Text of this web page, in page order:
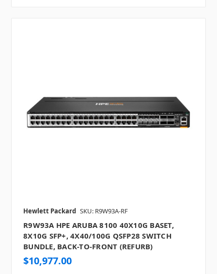
Hewlett Packard SKU: R9W93A-RF
R9W93A HPE ARUBA 8100 40X10G BASET,
8X10G SFP+, 4X40/100G QSFP28 SWITCH
BUNDLE, BACK-TO-FRONT (REFURB)
$10,977.00